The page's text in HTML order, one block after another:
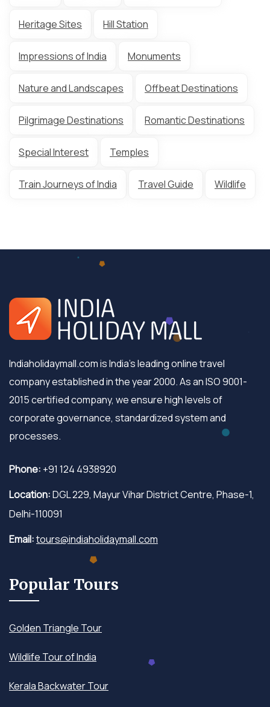
Heritage Sites Hill Station
Impressions of India Monuments
Nature and Landscapes Offbeat Destinations
Pilgrimage Destinations Romantic Destinations
Special Interest Temples
Train Journeys of India Travel Guide Wildlife
Indiaholidaymall.com is India's leading online travel
company established in the year 2000. As an ISO 9001-
2015 certified company, we ensure high levels of
corporate governance, standardized system and
processes.
Phone: +91 124 4938920
Location:DGL 229, Mayur Vihar District Centre, Phase-1,
Delhi-110091
Email:tours@indiaholidaymall.com
Popular Tours
Golden Triangle Tour
Wildlife Tour of India
Kerala Backwater Tour